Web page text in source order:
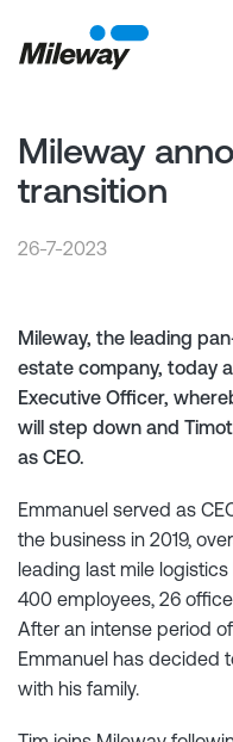
Mileway
transition
26-7-2023
Mileway, the leading
estate company, today
Executive Officer,
will step down and
as CEO.
Emmanuel served as
the business in 2019,
leading last mile
400 employees, 26
After an intense period
Emmanuel has decided
with his family.